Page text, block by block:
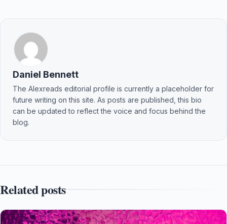
Daniel Bennett
The Alexreads editorial profile is currently a placeholder for
future writing on this site. As posts are published, this bio
can be updated to reflect the voice and focus behind the
blog.
Related posts